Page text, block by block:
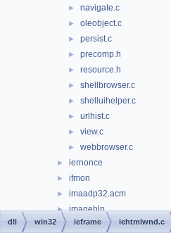
► navigate.c
► oleobject.c
► persist.c
► precomp.h
► resource.h
► shellbrowser.c
► shelluihelper.c
► urlhist.c
► view.c
► webbrowser.c
► iernonce
► ifmon
► imaadp32.acm
► imagehlp
► inetcomm
dll win32 ieframe iehtmlwnd.c